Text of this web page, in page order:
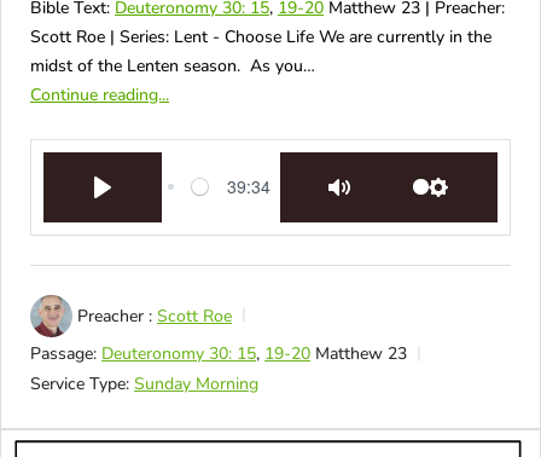
Bible Text: Deuteronomy 30: 15, 19-20 Matthew 23 | Preacher:
Scott Roe | Series: Lent - Choose Life We are currently in the
midst of the Lenten season. As you…
Continue reading...
39:34
Preacher : Scott Roe
Passage: Deuteronomy 30: 15, 19-20 Matthew 23
Service Type: Sunday Morning